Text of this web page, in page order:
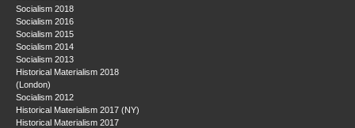
Socialism 2018
Socialism 2016
Socialism 2015
Socialism 2014
Socialism 2013
Historical Materialism 2018
(London)
Socialism 2012
Historical Materialism 2017 (NY)
Historical Materialism 2017